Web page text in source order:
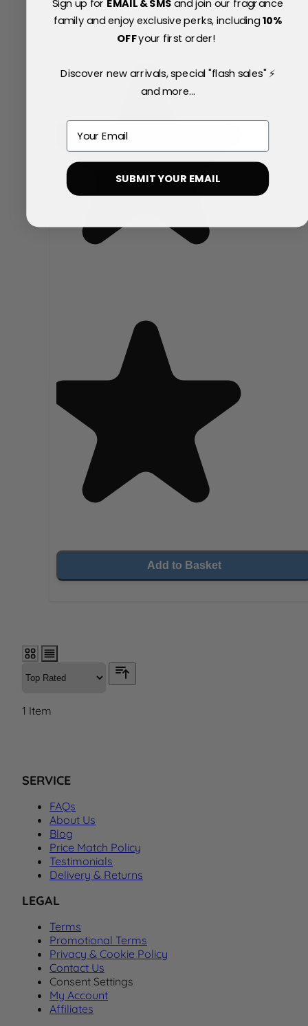
Add to Basket
1 Item
SERVICE
FAQs
About Us
Blog
Price Match Policy
Testimonials
Delivery & Returns
LEGAL
Terms
Promotional Terms
Privacy & Cookie Policy
Contact Us
Consent Settings
My Account
Affiliates
family and enjoy exclusive perks, including10%
OFFyour first order!
Discover new arrivals, special "flash sales" ⚡
and more...
Email
SUBMIT YOUR EMAIL